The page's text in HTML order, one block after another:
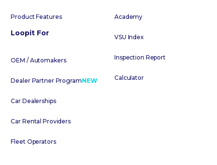
Product Features
Loopit For
OEM / Automakers
Dealer Partner ProgramNEW
Car Dealerships
Car Rental Providers
Fleet Operators
Academy
VSU Index
Inspection Report
Calculator